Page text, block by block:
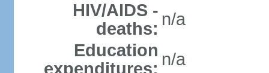
HIV/AIDS -
deaths: n/a
Education
expenditures: n/a